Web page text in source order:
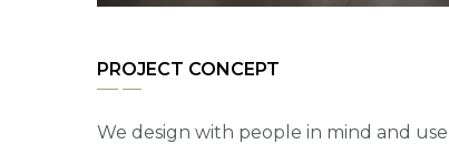
PROJECT CONCEPT
We design with people in mind and